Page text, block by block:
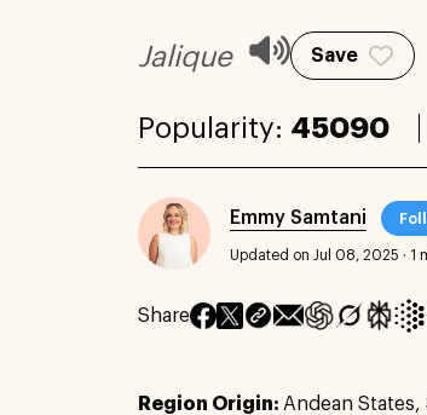
Jalique Save
Popularity: 45090
Emmy Samtani
Updated on Jul 08, 2025 · 1
Share
Region Origin: Andean